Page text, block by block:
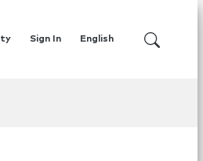
English
Sign In